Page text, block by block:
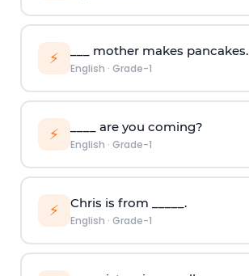
⚡ ___ mother makes pancakes.
English · Grade-1
⚡ ____ are you coming?
English · Grade-1
⚡ Chris is from _____.
English · Grade-1